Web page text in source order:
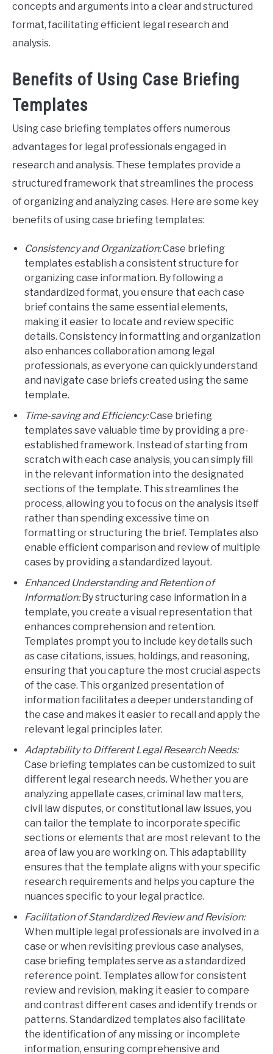
concepts and arguments into a clear and structured
format, facilitating efficient legal research and
analysis.
Benefits of Using Case Briefing
Templates
Using case briefing templates offers numerous
advantages for legal professionals engaged in
research and analysis. These templates provide a
structured framework that streamlines the process
of organizing and analyzing cases. Here are some key
benefits of using case briefing templates:
Consistency and Organization:Case briefing
templates establish a consistent structure for
organizing case information. By following a
standardized format, you ensure that each case
brief contains the same essential elements,
making it easier to locate and review specific
details. Consistency in formatting and organization
also enhances collaboration among legal
professionals, as everyone can quickly understand
and navigate case briefs created using the same
template.
Time-saving and Efficiency:Case briefing
templates save valuable time by providing a pre-
established framework. Instead of starting from
scratch with each case analysis, you can simply fill
in the relevant information into the designated
sections of the template. This streamlines the
process, allowing you to focus on the analysis itself
rather than spending excessive time on
formatting or structuring the brief. Templates also
enable efficient comparison and review of multiple
cases by providing a standardized layout.
Enhanced Understanding and Retention of
Information:By structuring case information in a
template, you create a visual representation that
enhances comprehension and retention.
Templates prompt you to include key details such
as case citations, issues, holdings, and reasoning,
ensuring that you capture the most crucial aspects
of the case. This organized presentation of
information facilitates a deeper understanding of
the case and makes it easier to recall and apply the
relevant legal principles later.
Adaptability to Different Legal Research Needs:
Case briefing templates can be customized to suit
different legal research needs. Whether you are
analyzing appellate cases, criminal law matters,
civil law disputes, or constitutional law issues, you
can tailor the template to incorporate specific
sections or elements that are most relevant to the
area of law you are working on. This adaptability
ensures that the template aligns with your specific
research requirements and helps you capture the
nuances specific to your legal practice.
Facilitation of Standardized Review and Revision:
When multiple legal professionals are involved in a
case or when revisiting previous case analyses,
case briefing templates serve as a standardized
reference point. Templates allow for consistent
review and revision, making it easier to compare
and contrast different cases and identify trends or
patterns. Standardized templates also facilitate
the identification of any missing or incomplete
information, ensuring comprehensive and